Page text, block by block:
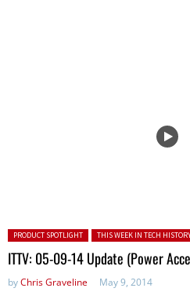
Posted in:
PRODUCT SPOTLIGHT THIS WEEK IN TECH
ITTV: 05-09-14 Update (Power
byChris Graveline May 9, 2014